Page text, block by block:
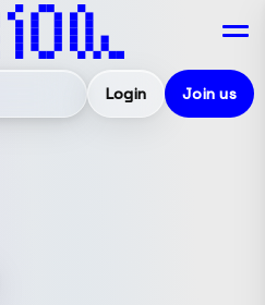
Login Join us